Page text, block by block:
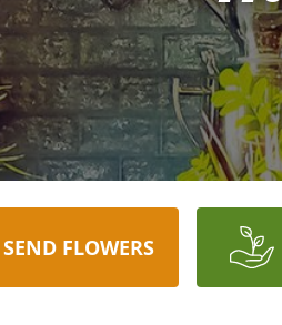
SEND FLOWERS